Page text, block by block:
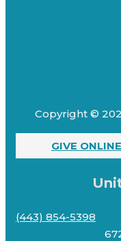
Copyright ©
GIVE ONLINE
(443) 854-5398